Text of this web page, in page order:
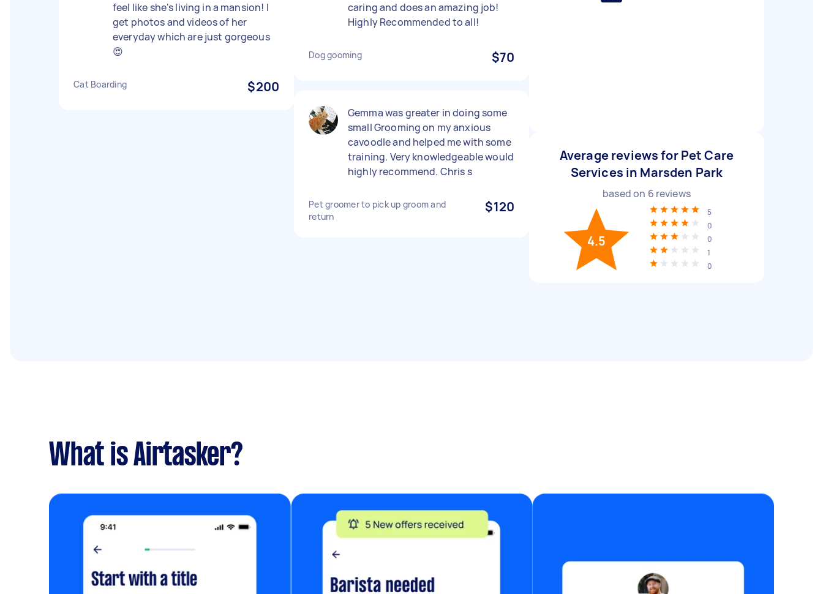
feel like she's living in a mansion! I
get photos and videos of her
everyday which are just gorgeous
😍
Cat Boarding $200
caring and does an amazing job!
Highly Recommended to all!
Dog gooming $70
Gemma was greater in doing some
small Grooming on my anxious
cavoodle and helped me with some
training. Very knowledgeable would
highly recommend. Chris s
Pet groomer to pick up groom and
return
$120
Average reviews for Pet Care
Services in Marsden Park
based on 6 reviews
4.5
5
0
0
1
0
What is Airtasker?